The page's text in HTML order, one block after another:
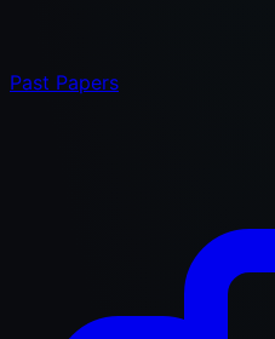
Past Papers